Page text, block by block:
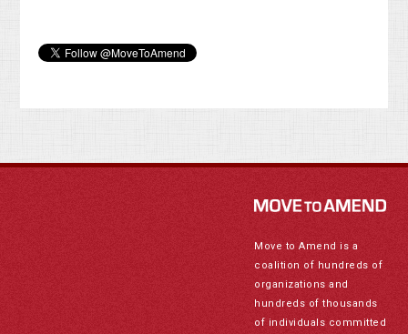
Move to Amend is a
coalition of hundreds of
organizations and
hundreds of thousands
of individuals committed